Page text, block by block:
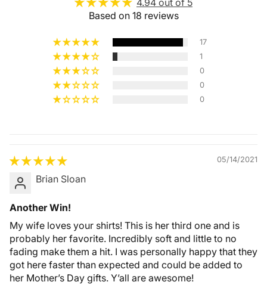
Comfort
4.94 out of 5
Based on 18 reviews
17
1
0
0
0
05/14/2021
Brian Sloan
Another Win!
My wife loves your shirts! This is her third one and is
probably her favorite. Incredibly soft and little to no
fading make them a hit. I was personally happy that they
got here faster than expected and could be added to
her Mother’s Day gifts. Y’all are awesome!